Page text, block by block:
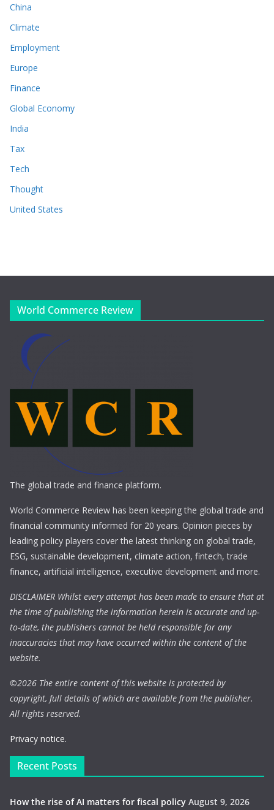
China
Climate
Employment
Europe
Finance
Global Economy
India
Tax
Tech
Thought
United States
World Commerce Review
The global trade and finance platform.
World Commerce Review has been keeping the global trade and
financial community informed for 20 years. Opinion pieces by
leading policy players cover the latest thinking on global trade,
ESG, sustainable development, climate action, fintech, trade
finance, artificial intelligence, executive development and more.
DISCLAIMER Whilst every attempt has been made to ensure that at
the time of publishing the information herein is accurate and up-
to-date, the publishers cannot be held responsible for any
inaccuracies that may have occurred within the content of the
website.
©2026 The entire content of this website is protected by
copyright, full details of which are available from the publisher.
All rights reserved.
Privacy notice.
Recent Posts
How the rise of AI matters for fiscal policy August 9, 2026